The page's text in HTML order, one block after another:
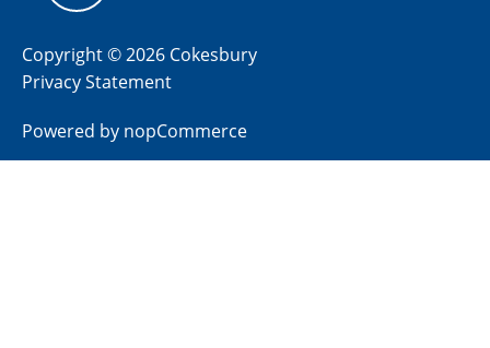
Copyright © 2026 Cokesbury
Privacy Statement
Powered by nopCommerce